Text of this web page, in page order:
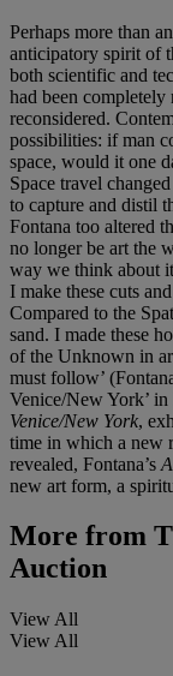
Perhaps more than
anticipatory spirit of
both scientific and
had been
reconsidered.
possibilities: if man
space, would it one
Space travel
to capture and distil
Fontana too altered
no longer be art the
way we think about
I make these cuts
Compared to the
sand. I made these
of the Unknown in
must follow’
Venice/New York’
Venice/New York,
time in which a new
revealed, Fontana’s
new art form, a
More from
Auction
View All
View All